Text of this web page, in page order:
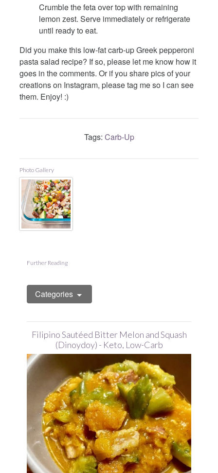
Crumble the feta over top with remaining
lemon zest. Serve immediately or refrigerate
until ready to eat.
Did you make this low-fat carb-up Greek pepperoni
pasta salad recipe? If so, please let me know how it
goes in the comments. Or if you share pics of your
creations on Instagram, please tag me so I can see
them. Enjoy! :)
Tags: Carb-Up
Photo Gallery
Further Reading
Categories
Filipino Sautéed Bitter Melon and Squash
(Dinoydoy) - Keto, Low-Carb